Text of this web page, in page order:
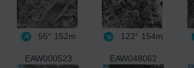
55° 152m 122° 154m
EAW000523 EAW048062